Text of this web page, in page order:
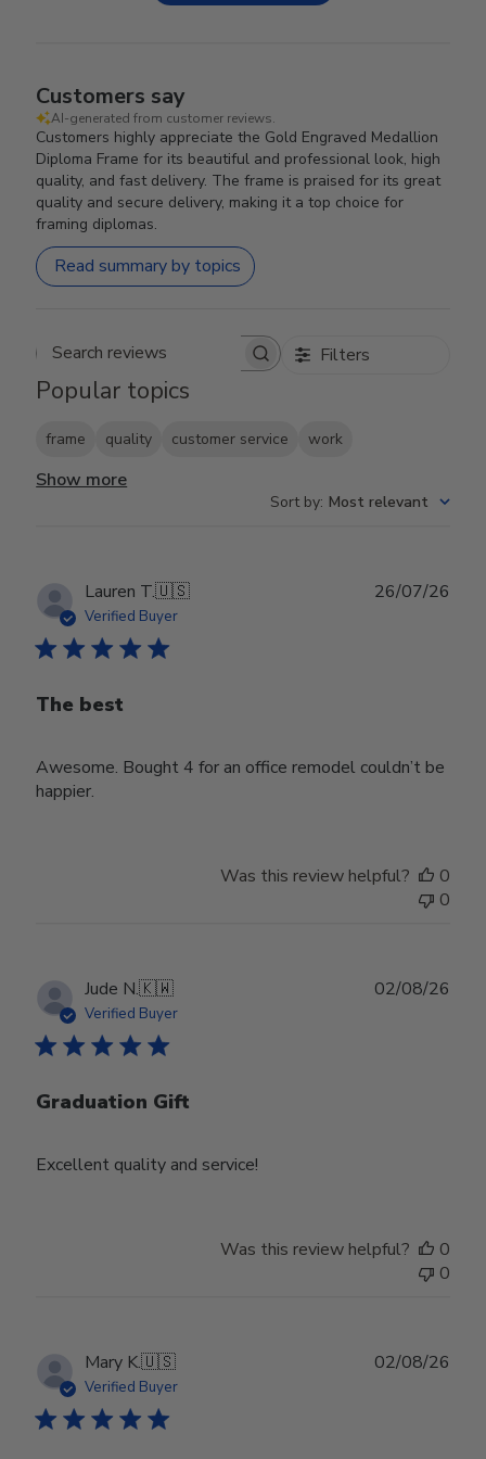
Customers say
AI-generated from customer reviews.
Customers highly appreciate the Gold Engraved Medallion
Diploma Frame for its beautiful and professional look, high
quality, and fast delivery. The frame is praised for its great
quality and secure delivery, making it a top choice for
framing diplomas.
Read summary by topics
Search reviews Filters
Popular topics
frame quality customer service work
Show more
Sort by: Most relevant
Lauren T.🇺🇸
Verified Buyer
The best
Awesome. Bought 4 for an office remodel couldn’t be
happier.
26/07/26
Was this review helpful?
0
0
Jude N.🇰🇼
Verified Buyer
Graduation Gift
Excellent quality and service!
02/08/26
Was this review helpful?
0
0
Mary K.🇺🇸
Verified Buyer
02/08/26